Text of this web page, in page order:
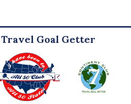
Travel Goal Getter